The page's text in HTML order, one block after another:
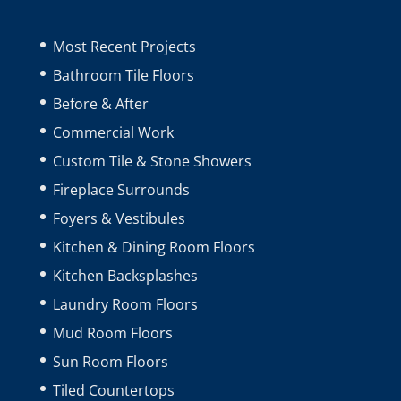
Most Recent Projects
Bathroom Tile Floors
Before & After
Commercial Work
Custom Tile & Stone Showers
Fireplace Surrounds
Foyers & Vestibules
Kitchen & Dining Room Floors
Kitchen Backsplashes
Laundry Room Floors
Mud Room Floors
Sun Room Floors
Tiled Countertops